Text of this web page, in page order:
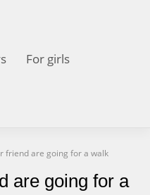
For girls
friend are going for a walk
are going for a